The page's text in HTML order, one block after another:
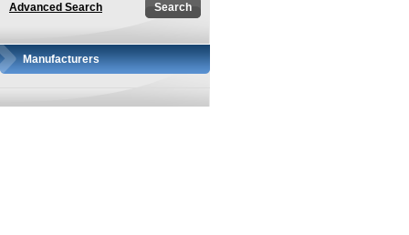
Advanced Search
Manufacturers